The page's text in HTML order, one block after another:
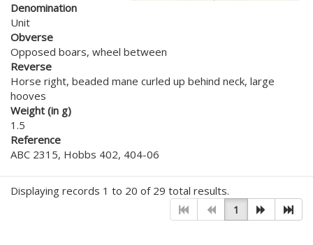
Denomination
Unit
Obverse
Opposed boars, wheel between
Reverse
Horse right, beaded mane curled up behind neck, large
hooves
Weight (in g)
1.5
Reference
ABC 2315, Hobbs 402, 404-06
Displaying records 1 to 20 of 29 total results.
1